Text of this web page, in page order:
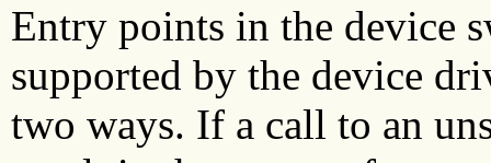
Entry points in the device
supported by the device
two ways. If a call to an